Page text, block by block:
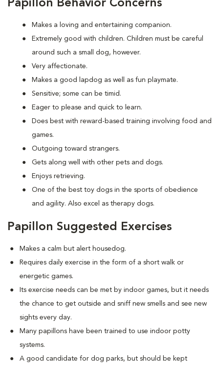
Papillon Behavior Concerns
Makes a loving and entertaining companion.
Extremely good with children. Children must be careful
around such a small dog, however.
Very affectionate.
Makes a good lapdog as well as fun playmate.
Sensitive; some can be timid.
Eager to please and quick to learn.
Does best with reward-based training involving food and
games.
Outgoing toward strangers.
Gets along well with other pets and dogs.
Enjoys retrieving.
One of the best toy dogs in the sports of obedience
and agility. Also excel as therapy dogs.
Papillon Suggested Exercises
Makes a calm but alert housedog.
Requires daily exercise in the form of a short walk or
energetic games.
Its exercise needs can be met by indoor games, but it needs
the chance to get outside and sniff new smells and see new
sights every day.
Many papillons have been trained to use indoor potty
systems.
A good candidate for dog parks, but should be kept